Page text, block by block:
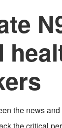
the news